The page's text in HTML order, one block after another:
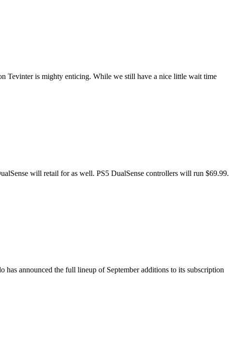
Tevinter is mighty enticing. While we still have a nice little wait time
will retail for as well. PS5 DualSense controllers will run $69.99.
announced the full lineup of September additions to its subscription